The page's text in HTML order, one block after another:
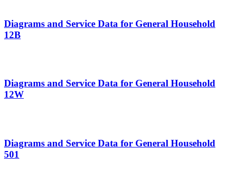
Diagrams and Service Data for General Household
12B
Diagrams and Service Data for General Household
12W
Diagrams and Service Data for General Household
501